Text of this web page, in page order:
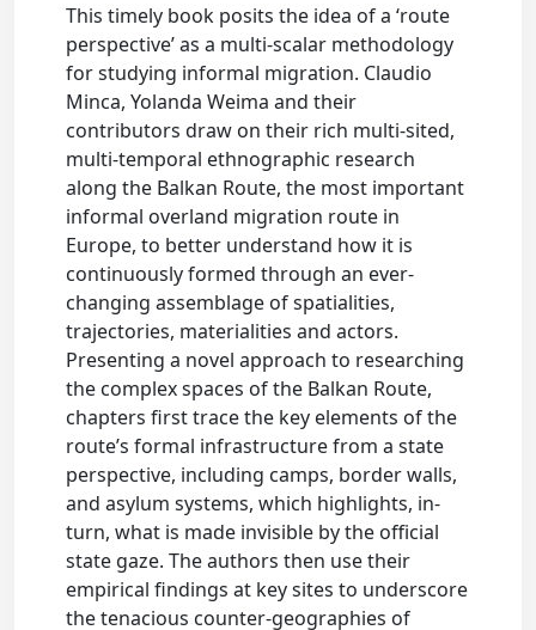
This timely book posits the idea of a ‘route
perspective’ as a multi-scalar methodology
for studying informal migration. Claudio
Minca, Yolanda Weima and their
contributors draw on their rich multi-sited,
multi-temporal ethnographic research
along the Balkan Route, the most important
informal overland migration route in
Europe, to better understand how it is
continuously formed through an ever-
changing assemblage of spatialities,
trajectories, materialities and actors.
Presenting a novel approach to researching
the complex spaces of the Balkan Route,
chapters first trace the key elements of the
route’s formal infrastructure from a state
perspective, including camps, border walls,
and asylum systems, which highlights, in-
turn, what is made invisible by the official
state gaze. The authors then use their
empirical findings at key sites to underscore
the tenacious counter-geographies of